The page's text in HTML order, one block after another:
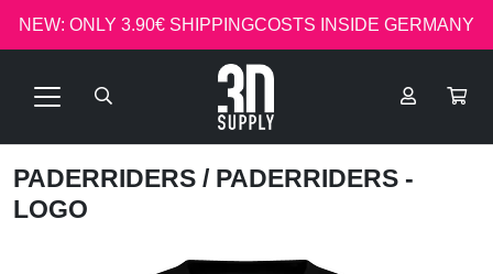
NEW: ONLY 3.90€ SHIPPINGCOSTS INSIDE GERMANY
PADERRIDERS / PADERRIDERS -
LOGO